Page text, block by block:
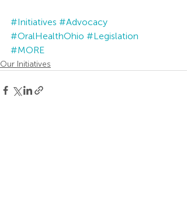
#Initiatives #Advocacy
#OralHealthOhio #Legislation
#MORE
Our Initiatives